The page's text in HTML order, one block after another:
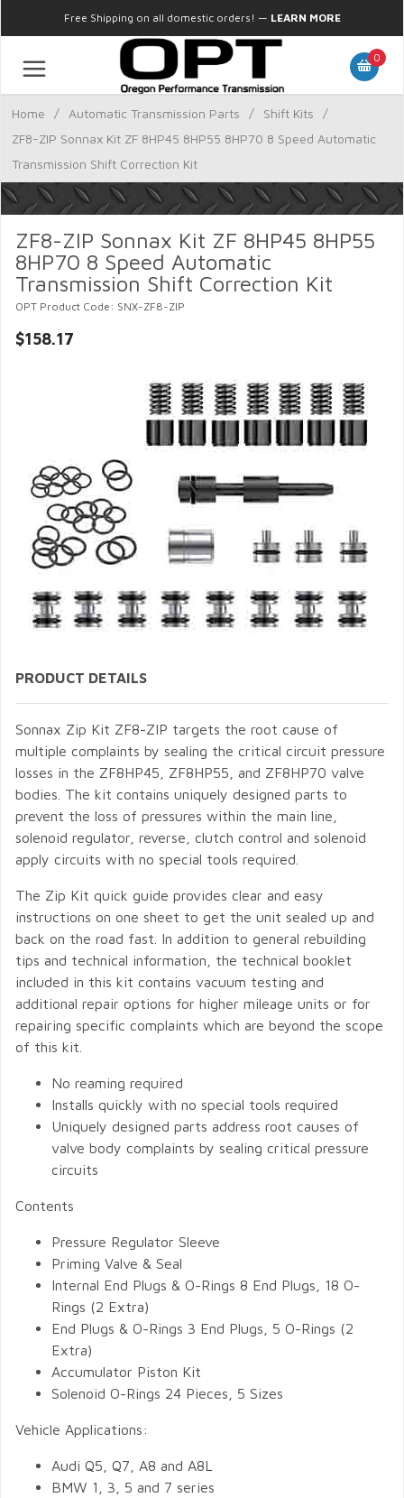
Free Shipping on all domestic orders! — LEARN MORE
0
Home / Automatic Transmission Parts / Shift Kits
/
ZF8-ZIP Sonnax Kit ZF 8HP45 8HP55 8HP70 8 Speed Automatic
Transmission Shift Correction Kit
ZF8-ZIP Sonnax Kit ZF 8HP45 8HP55
8HP70 8 Speed Automatic
Transmission Shift Correction Kit
OPT Product Code: SNX-ZF8-ZIP
$158.17
PRODUCT DETAILS
Sonnax Zip Kit ZF8-ZIP targets the root cause of
multiple complaints by sealing the critical circuit pressure
losses in the ZF8HP45, ZF8HP55, and ZF8HP70 valve
bodies. The kit contains uniquely designed parts to
prevent the loss of pressures within the main line,
solenoid regulator, reverse, clutch control and solenoid
apply circuits with no special tools required.
The Zip Kit quick guide provides clear and easy
instructions on one sheet to get the unit sealed up and
back on the road fast. In addition to general rebuilding
tips and technical information, the technical booklet
included in this kit contains vacuum testing and
additional repair options for higher mileage units or for
repairing specific complaints which are beyond the scope
of this kit.
No reaming required
Installs quickly with no special tools required
Uniquely designed parts address root causes of
valve body complaints by sealing critical pressure
circuits
Contents
Pressure Regulator Sleeve
Priming Valve & Seal
Internal End Plugs & O-Rings 8 End Plugs, 18 O-
Rings (2 Extra)
End Plugs & O-Rings 3 End Plugs, 5 O-Rings (2
Extra)
Accumulator Piston Kit
Solenoid O-Rings 24 Pieces, 5 Sizes
Vehicle Applications:
Audi Q5, Q7, A8 and A8L
BMW 1, 3, 5 and 7 series